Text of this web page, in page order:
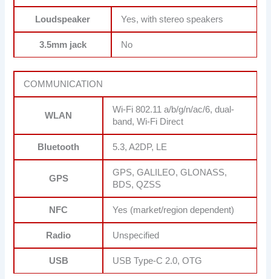
Loudspeaker Yes, with stereo speakers
3.5mm jack No
COMMUNICATION
WLAN
Wi-Fi 802.11 a/b/g/n/ac/6, dual-
band, Wi-Fi Direct
Bluetooth 5.3, A2DP, LE
GPS
GPS, GALILEO, GLONASS,
BDS, QZSS
NFC Yes (market/region dependent)
Radio Unspecified
USB USB Type-C 2.0, OTG